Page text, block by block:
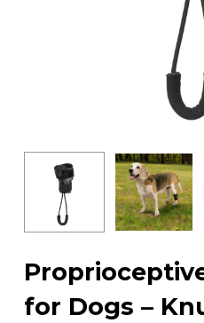
for Dogs –